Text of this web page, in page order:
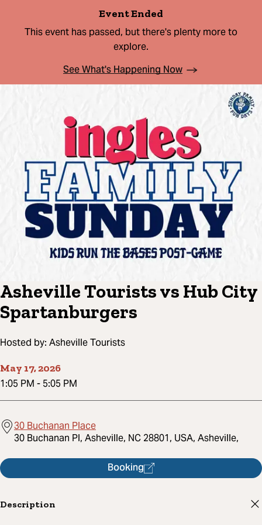
Event Ended
This event has passed, but there's plenty more to
explore.
See What's Happening Now
Asheville Tourists vs Hub City
Spartanburgers
Hosted by: Asheville Tourists
May 17, 2026
1:05 PM - 5:05 PM
30 Buchanan Place
30 Buchanan Pl, Asheville, NC 28801, USA, Asheville,
Booking
Description